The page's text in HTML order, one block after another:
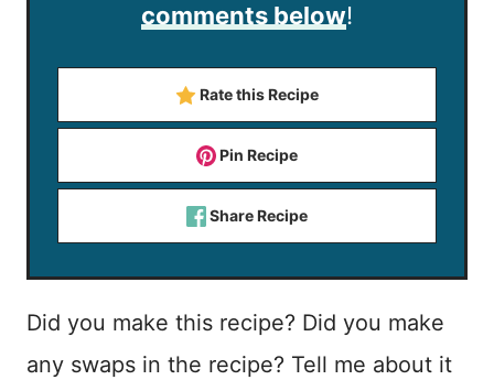
comments below!
Rate this Recipe
Pin Recipe
Share Recipe
Did you make this recipe? Did you make
any swaps in the recipe? Tell me about it